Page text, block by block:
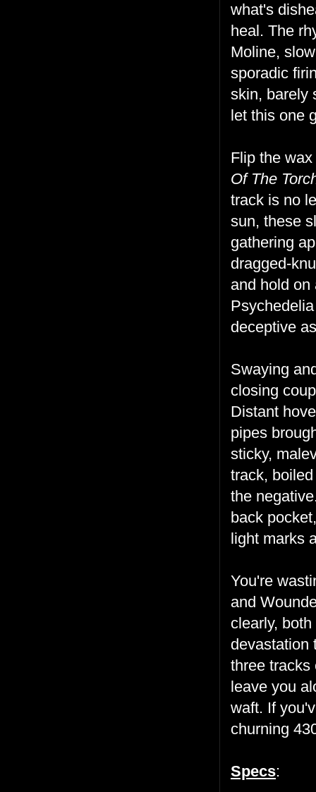
what's
heal. The
Moline,
sporadic
skin, barely
let this one
Flip the
Of The
track is no
sun, these
gathering
dragged-
and hold on
deceptive
Swaying
closing
Distant
pipes
sticky,
track,
the
back
light marks
You're
and
clearly,
devastation
three tracks
leave you
waft. If
churning
Specs: